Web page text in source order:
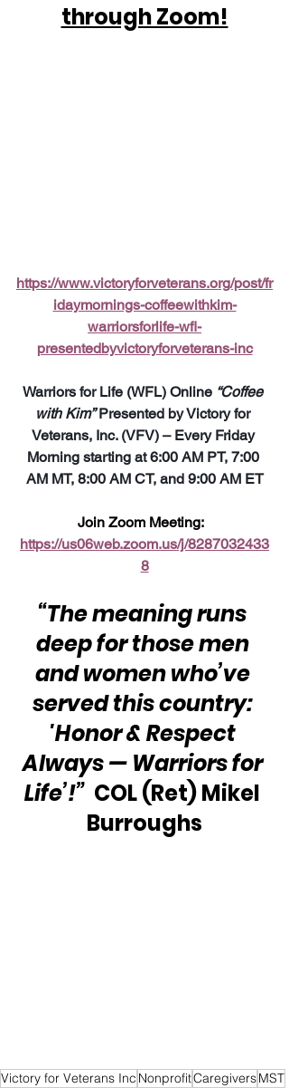
through Zoom!
https://www.victoryforveterans.org/post/fr
idaymornings-coffeewithkim-
warriorsforlife-wfl-
presentedbyvictoryforveterans-inc
Warriors for Life (WFL) Online “Coffee
with Kim” Presented by Victory for
Veterans, Inc. (VFV) – Every Friday
Morning starting at 6:00 AM PT, 7:00
AM MT, 8:00 AM CT, and 9:00 AM ET
Join Zoom Meeting:
https://us06web.zoom.us/j/8287032433
8
“The meaning runs
deep for those men
and women who’ve
served this country:
'Honor & Respect
Always — Warriors for
Life’!” COL (Ret) Mikel
Burroughs
Victory for Veterans Inc NonprofitCaregiversMST